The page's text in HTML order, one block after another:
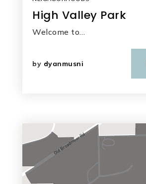
High Valley Park
Welcome to…
by dyanmusni